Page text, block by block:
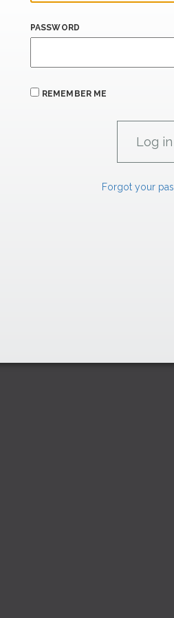
PASSWORD
REMEMBER ME
Forgot your